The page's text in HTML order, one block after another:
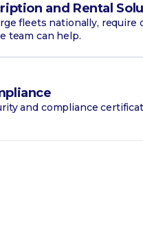
and Rental
fleets nationally,
team can help.
and compliance